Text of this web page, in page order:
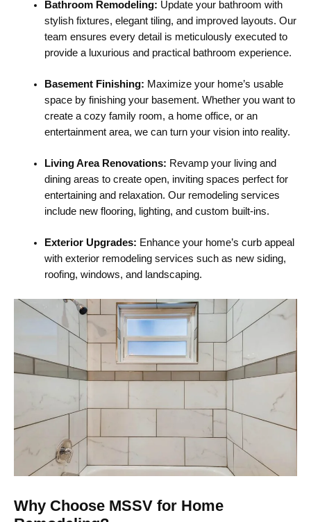
Bathroom Remodeling: Update your bathroom with
stylish fixtures, elegant tiling, and improved layouts. Our
team ensures every detail is meticulously executed to
provide a luxurious and practical bathroom experience.
Basement Finishing: Maximize your home’s usable
space by finishing your basement. Whether you want to
create a cozy family room, a home office, or an
entertainment area, we can turn your vision into reality.
Living Area Renovations: Revamp your living and
dining areas to create open, inviting spaces perfect for
entertaining and relaxation. Our remodeling services
include new flooring, lighting, and custom built-ins.
Exterior Upgrades: Enhance your home’s curb appeal
with exterior remodeling services such as new siding,
roofing, windows, and landscaping.
Why Choose MSSV for Home